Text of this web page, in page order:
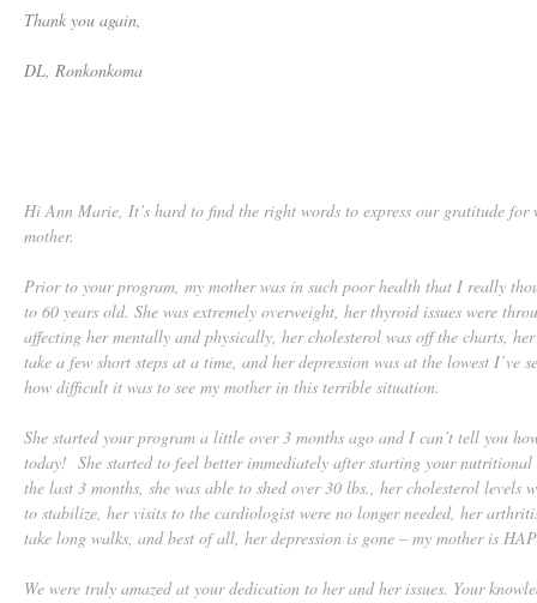
Thank you again,
DL, Ronkonkoma
Hi Ann Marie, It’s hard to find the right words to express our gratitude for
mother.
Prior to your program, my mother was in such poor health that I really
to 60 years old. She was extremely overweight, her thyroid issues were
affecting her mentally and physically, her cholesterol was off the charts,
take a few short steps at a time, and her depression was at the lowest I’ve
how difficult it was to see my mother in this terrible situation.
She started your program a little over 3 months ago and I can’t tell you
today! She started to feel better immediately after starting your
the last 3 months, she was able to shed over 30 lbs., her cholesterol levels
to stabilize, her visits to the cardiologist were no longer needed, her
take long walks, and best of all, her depression is gone – my mother is
We were truly amazed at your dedication to her and her issues. Your